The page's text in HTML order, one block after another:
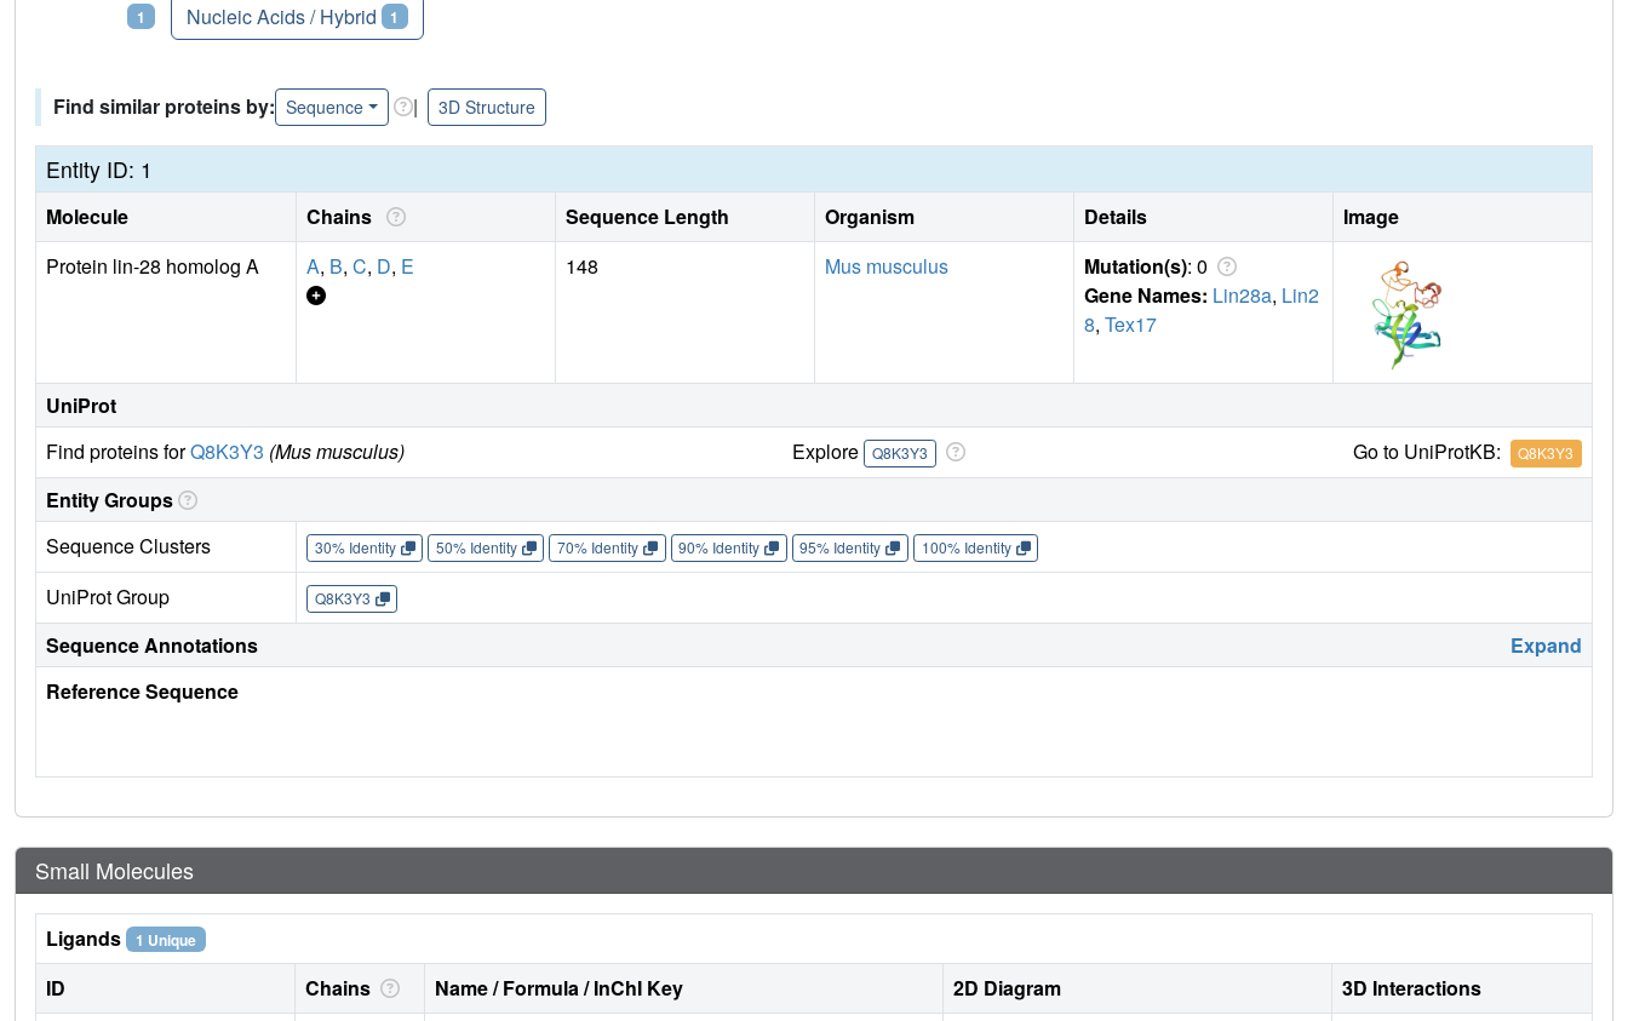
1 Nucleic Acids / Hybrid 1
Find similar proteins by: Sequence | 3D Structure
Entity ID: 1
Molecule Chains Sequence Length Organism Details
Image
Protein lin-28 homolog A
A, B, C, D, E 148 Mus musculus Mutation(s): 0
Gene Names: Lin28a, Lin2
8, Tex17
UniProt
Find proteins forQ8K3Y3 (Mus musculus) Explore Q8K3Y3 Go to UniProtKB: Q8K3Y3
Entity Groups
Sequence Clusters
30% Identity 50% Identity 70% Identity 90% Identity 95% Identity 100% Identity
UniProt Group Q8K3Y3
Sequence Annotations
Expand
Reference Sequence
Small Molecules
Ligands 1 Unique
ID Chains Name / Formula / InChI Key 2D Diagram
3D Interactions